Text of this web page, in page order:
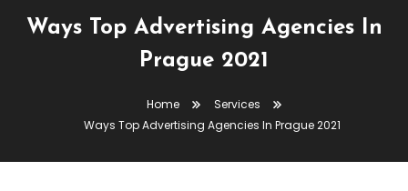
Ways Top Advertising Agencies In
Prague 2021
Home
Services
Ways Top Advertising Agencies In Prague 2021
admin
Prague 2021